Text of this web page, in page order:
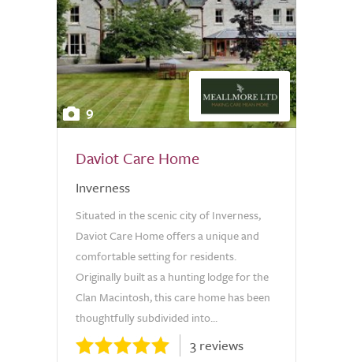
9
Daviot Care Home
Inverness
Situated in the scenic city of Inverness,
Daviot Care Home offers a unique and
comfortable setting for residents.
Originally built as a hunting lodge for the
Clan Macintosh, this care home has been
thoughtfully subdivided into...
3 reviews